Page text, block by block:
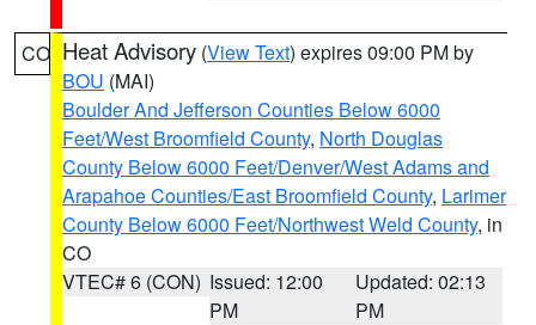
CO Heat Advisory (View Text) expires 09:00 PM by
BOU (MAI)
Boulder And Jefferson Counties Below 6000
Feet/West Broomfield County, North Douglas
County Below 6000 Feet/Denver/West Adams and
Arapahoe Counties/East Broomfield County, Larimer
County Below 6000 Feet/Northwest Weld County, in
CO
VTEC# 6 (CON) Issued: 12:00
PM
Updated: 02:13
PM